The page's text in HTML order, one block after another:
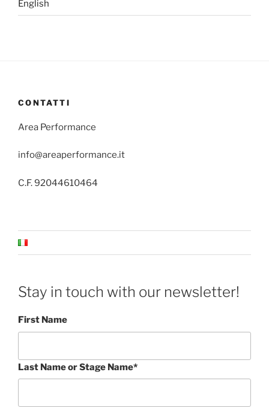
English
CONTATTI
Area Performance
info@areaperformance.it
C.F. 92044610464
Stay in touch with our newsletter!
First Name
Last Name or Stage Name*